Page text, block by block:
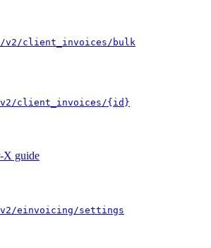
/v2/client_invoices/bulk
v2/client_invoices/{id}
X guide
v2/einvoicing/settings